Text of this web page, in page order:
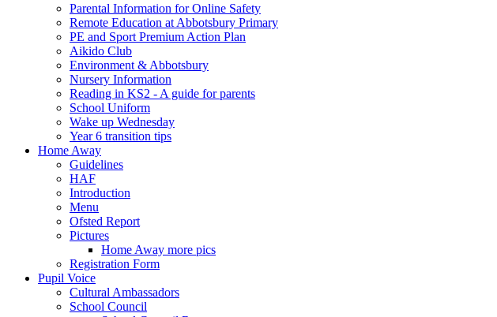
Parental Information for Online Safety
Remote Education at Abbotsbury Primary
PE and Sport Premium Action Plan
Aikido Club
Environment & Abbotsbury
Nursery Information
Reading in KS2 - A guide for parents
School Uniform
Wake up Wednesday
Year 6 transition tips
Home Away
Guidelines
HAF
Introduction
Menu
Ofsted Report
Pictures
Home Away more pics
Registration Form
Pupil Voice
Cultural Ambassadors
School Council